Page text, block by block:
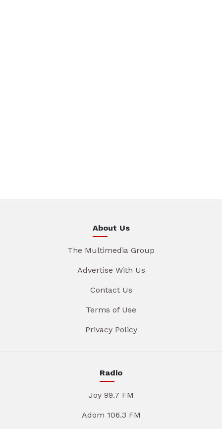
About Us
The Multimedia Group
Advertise With Us
Contact Us
Terms of Use
Privacy Policy
Radio
Joy 99.7 FM
Adom 106.3 FM